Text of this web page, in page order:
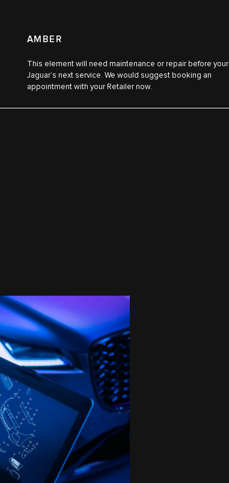
AMBER
This element will need maintenance or repair before your
Jaguar’s next service. We would suggest booking an
appointment with your Retailer now.